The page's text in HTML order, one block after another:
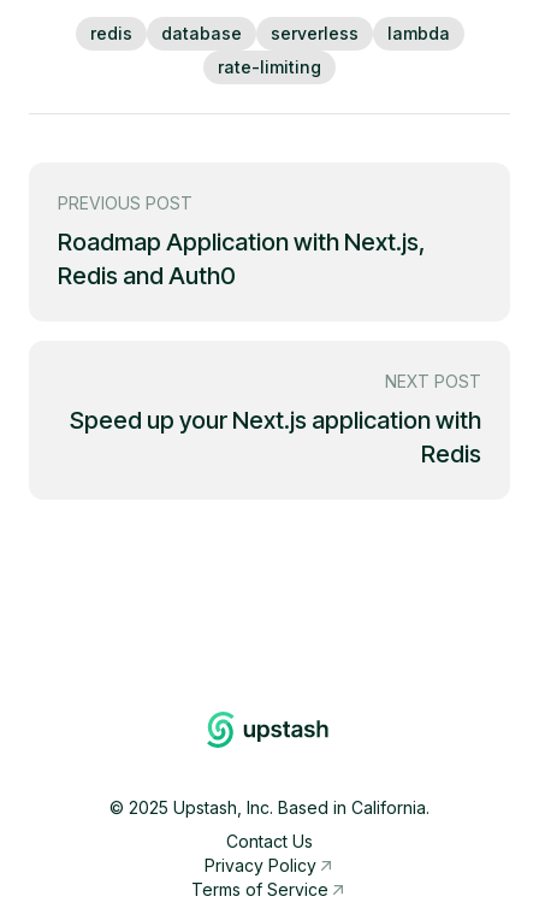
redis database serverless
lambda
rate-limiting
PREVIOUS POST
Roadmap Application with Next.js,
Redis and Auth0
NEXT POST
Speed up your Next.js application with
Redis
© 2025 Upstash, Inc. Based in California.
Contact Us
Privacy Policy
Terms of Service